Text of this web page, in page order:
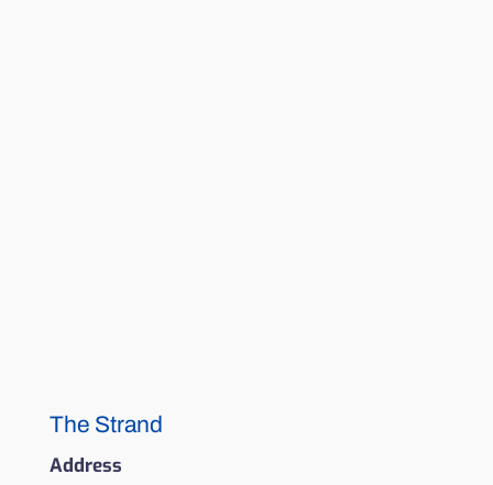
The Strand
Address